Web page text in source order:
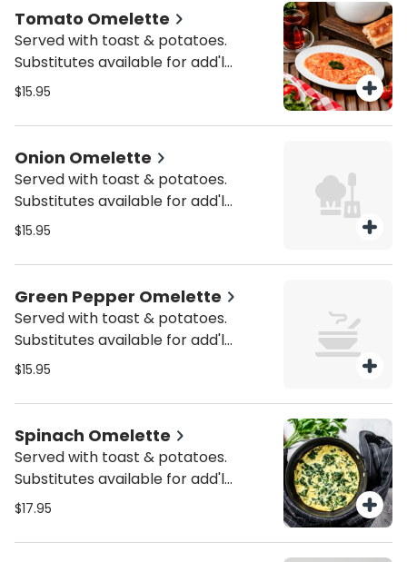
Tomato Omelette
Served with toast & potatoes.
Substitutes available for add'l
charge.
$15.95
Onion Omelette
Served with toast & potatoes.
Substitutes available for add'l
charge.
$15.95
Green Pepper Omelette
Served with toast & potatoes.
Substitutes available for add'l
charge.
$15.95
Spinach Omelette
Served with toast & potatoes.
Substitutes available for add'l
charge.
$17.95